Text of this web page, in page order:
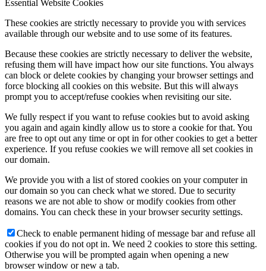
Essential Website Cookies
These cookies are strictly necessary to provide you with services
available through our website and to use some of its features.
Because these cookies are strictly necessary to deliver the website,
refusing them will have impact how our site functions. You always
can block or delete cookies by changing your browser settings and
force blocking all cookies on this website. But this will always
prompt you to accept/refuse cookies when revisiting our site.
We fully respect if you want to refuse cookies but to avoid asking
you again and again kindly allow us to store a cookie for that. You
are free to opt out any time or opt in for other cookies to get a better
experience. If you refuse cookies we will remove all set cookies in
our domain.
We provide you with a list of stored cookies on your computer in
our domain so you can check what we stored. Due to security
reasons we are not able to show or modify cookies from other
domains. You can check these in your browser security settings.
Check to enable permanent hiding of message bar and refuse all
cookies if you do not opt in. We need 2 cookies to store this setting.
Otherwise you will be prompted again when opening a new
browser window or new a tab.